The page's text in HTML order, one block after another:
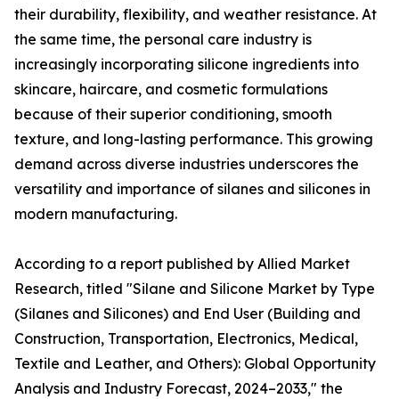
their durability, flexibility, and weather resistance. At
the same time, the personal care industry is
increasingly incorporating silicone ingredients into
skincare, haircare, and cosmetic formulations
because of their superior conditioning, smooth
texture, and long-lasting performance. This growing
demand across diverse industries underscores the
versatility and importance of silanes and silicones in
modern manufacturing.
According to a report published by Allied Market
Research, titled "Silane and Silicone Market by Type
(Silanes and Silicones) and End User (Building and
Construction, Transportation, Electronics, Medical,
Textile and Leather, and Others): Global Opportunity
Analysis and Industry Forecast, 2024–2033," the